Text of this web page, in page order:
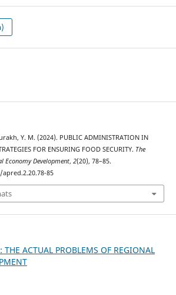
Y. M. (2024). PUBLIC ADMINISTRATION IN
FOR ENSURING FOOD SECURITY. The
Economy Development, 2(20), 78–85.
85
ACTUAL PROBLEMS OF REGIONAL